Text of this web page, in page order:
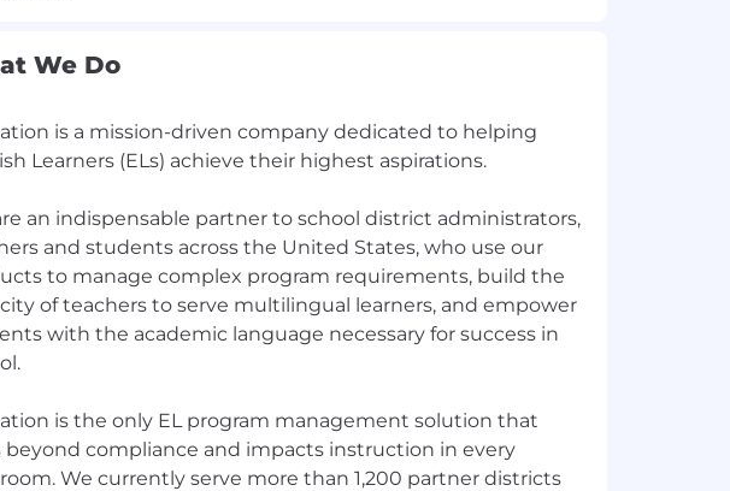
We Do
is a mission-driven company dedicated to helping
Learners (ELs) achieve their highest aspirations.
an indispensable partner to school district administrators,
and students across the United States, who use our
to manage complex program requirements, build the
of teachers to serve multilingual learners, and empower
with the academic language necessary for success in
is the only EL program management solution that
beyond compliance and impacts instruction in every
We currently serve more than 1,200 partner districts